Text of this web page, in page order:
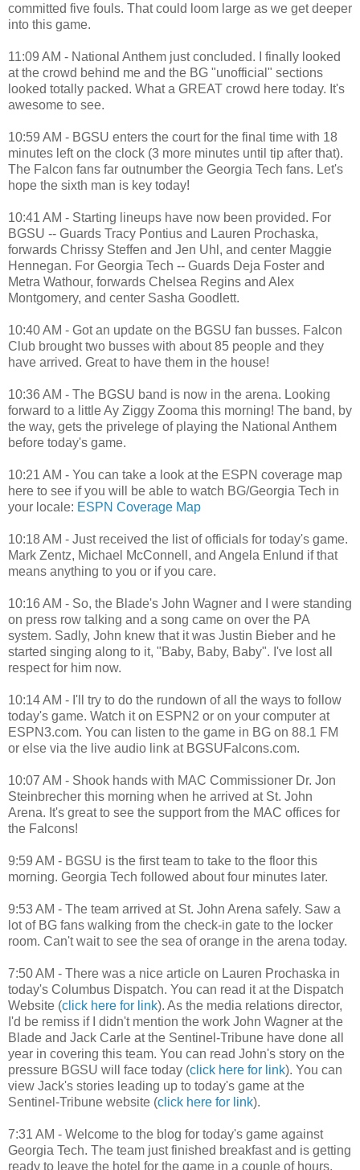
committed five fouls. That could loom large as we get deeper
into this game.
11:09 AM - National Anthem just concluded. I finally looked
at the crowd behind me and the BG "unofficial" sections
looked totally packed. What a GREAT crowd here today. It's
awesome to see.
10:59 AM - BGSU enters the court for the final time with 18
minutes left on the clock (3 more minutes until tip after that).
The Falcon fans far outnumber the Georgia Tech fans. Let's
hope the sixth man is key today!
10:41 AM - Starting lineups have now been provided. For
BGSU -- Guards Tracy Pontius and Lauren Prochaska,
forwards Chrissy Steffen and Jen Uhl, and center Maggie
Hennegan. For Georgia Tech -- Guards Deja Foster and
Metra Wathour, forwards Chelsea Regins and Alex
Montgomery, and center Sasha Goodlett.
10:40 AM - Got an update on the BGSU fan busses. Falcon
Club brought two busses with about 85 people and they
have arrived. Great to have them in the house!
10:36 AM - The BGSU band is now in the arena. Looking
forward to a little Ay Ziggy Zooma this morning! The band, by
the way, gets the privelege of playing the National Anthem
before today's game.
10:21 AM - You can take a look at the ESPN coverage map
here to see if you will be able to watch BG/Georgia Tech in
your locale: ESPN Coverage Map
10:18 AM - Just received the list of officials for today's game.
Mark Zentz, Michael McConnell, and Angela Enlund if that
means anything to you or if you care.
10:16 AM - So, the Blade's John Wagner and I were standing
on press row talking and a song came on over the PA
system. Sadly, John knew that it was Justin Bieber and he
started singing along to it, "Baby, Baby, Baby". I've lost all
respect for him now.
10:14 AM - I'll try to do the rundown of all the ways to follow
today's game. Watch it on ESPN2 or on your computer at
ESPN3.com. You can listen to the game in BG on 88.1 FM
or else via the live audio link at BGSUFalcons.com.
10:07 AM - Shook hands with MAC Commissioner Dr. Jon
Steinbrecher this morning when he arrived at St. John
Arena. It's great to see the support from the MAC offices for
the Falcons!
9:59 AM - BGSU is the first team to take to the floor this
morning. Georgia Tech followed about four minutes later.
9:53 AM - The team arrived at St. John Arena safely. Saw a
lot of BG fans walking from the check-in gate to the locker
room. Can't wait to see the sea of orange in the arena today.
7:50 AM - There was a nice article on Lauren Prochaska in
today's Columbus Dispatch. You can read it at the Dispatch
Website (click here for link). As the media relations director,
I'd be remiss if I didn't mention the work John Wagner at the
Blade and Jack Carle at the Sentinel-Tribune have done all
year in covering this team. You can read John's story on the
pressure BGSU will face today (click here for link). You can
view Jack's stories leading up to today's game at the
Sentinel-Tribune website (click here for link).
7:31 AM - Welcome to the blog for today's game against
Georgia Tech. The team just finished breakfast and is getting
ready to leave the hotel for the game in a couple of hours.